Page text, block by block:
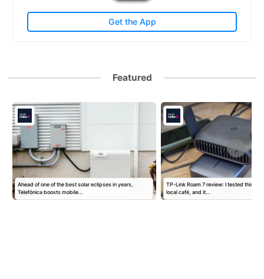
Get the App
Featured
Ahead of one of the best solar eclipses in years,
Telefónica boosts mobile…
TP-Link Roam 7 review: I tested this
local café, and it…